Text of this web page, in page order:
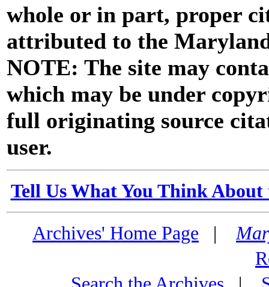
whole or in part, proper
attributed to the
NOTE: The site may
which may be under
full originating source
user.
Tell Us What You Think
Archives' Home Page |